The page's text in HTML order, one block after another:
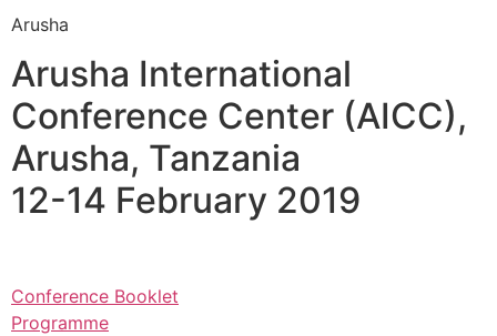
Arusha
Arusha International
Conference Center (AICC),
Arusha, Tanzania
12-14 February 2019
Conference Booklet
Programme